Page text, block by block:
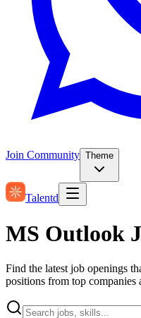
Join Community Theme
Talentd
MS Outlook
Find the latest job openings
positions from top companies